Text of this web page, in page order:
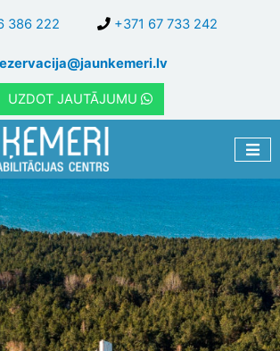
main
content
386 222 +371 67 733 242
UZDOT JAUTĀJUMU